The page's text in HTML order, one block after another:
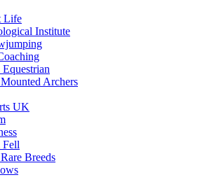
Life
Institute
Archers
UK
Breeds